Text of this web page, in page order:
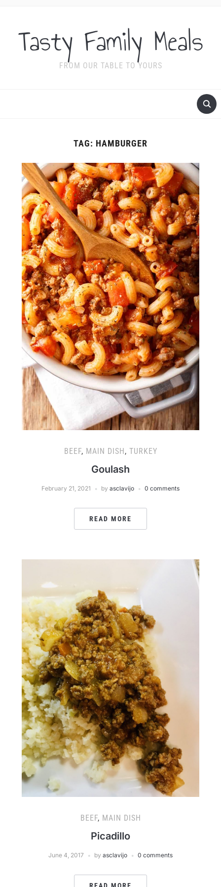
Tasty Family Meals
FROM OUR TABLE TO YOURS
TAG: HAMBURGER
BEEF, MAIN DISH, TURKEY
Goulash
February 21, 2021 by asclavijo 0 comments
READ MORE
BEEF, MAIN DISH
Picadillo
June 4, 2017 by asclavijo 0 comments